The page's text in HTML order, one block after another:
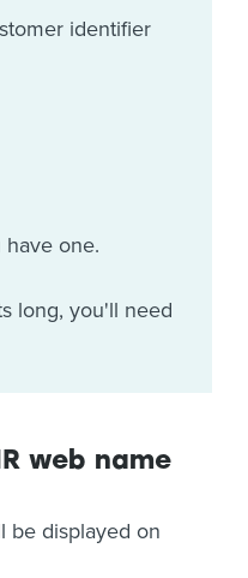
identifier
one.
long, you'll need
web name
be displayed on